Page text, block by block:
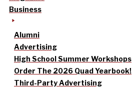
Business
Alumni
Advertising
High School Summer Workshops
Order The 2026 Quad Yearbook!
Third-Party Advertising